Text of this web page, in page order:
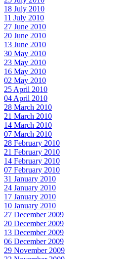
18 July 2010
11 July 2010
27 June 2010
20 June 2010
13 June 2010
30 May 2010
23 May 2010
16 May 2010
02 May 2010
25 April 2010
04 April 2010
28 March 2010
21 March 2010
14 March 2010
07 March 2010
28 February 2010
21 February 2010
14 February 2010
07 February 2010
31 January 2010
24 January 2010
17 January 2010
10 January 2010
27 December 2009
20 December 2009
13 December 2009
06 December 2009
29 November 2009